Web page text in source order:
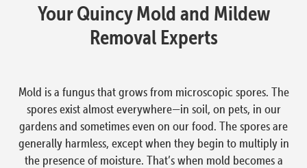
Your Quincy Mold and Mildew
Removal Experts
Mold is a fungus that grows from microscopic spores. The
spores exist almost everywhere—in soil, on pets, in our
gardens and sometimes even on our food. The spores are
generally harmless, except when they begin to multiply in
the presence of moisture. That’s when mold becomes a